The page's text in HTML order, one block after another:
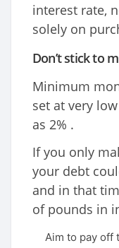
interest rate,
solely on
Don’t stick to
Minimum
set at very
as 2% .
If you only
your debt
and in that
of pounds in
Aim to pay off